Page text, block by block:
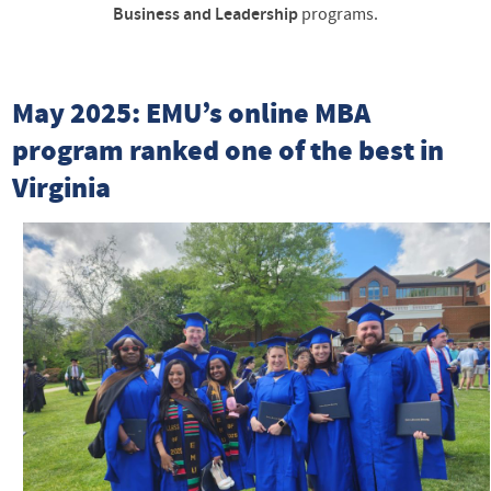
Business and Leadership programs.
May 2025: EMU’s online MBA
program ranked one of the best in
Virginia